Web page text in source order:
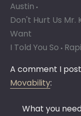
Austin
Don't Hurt Us Mr.
Want
I Told You So
A comment I
Movability:
What you